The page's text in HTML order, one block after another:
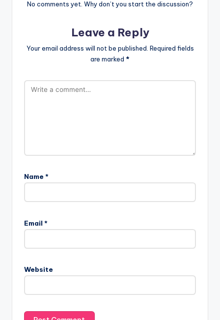
No comments yet. Why don’t you start the discussion?
Leave a Reply
Your email address will not be published. Required fields
are marked *
Name *
Email *
Website